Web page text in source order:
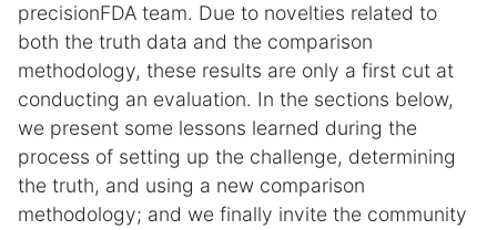
precisionFDA team. Due to novelties related to
both the truth data and the comparison
methodology, these results are only a first cut at
conducting an evaluation. In the sections below,
we present some lessons learned during the
process of setting up the challenge, determining
the truth, and using a new comparison
methodology; and we finally invite the community